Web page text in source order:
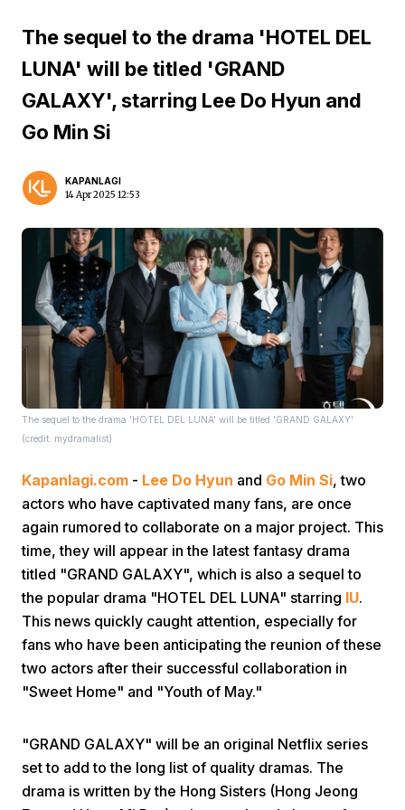
The sequel to the drama 'HOTEL DEL
LUNA' will be titled 'GRAND
GALAXY', starring Lee Do Hyun and
Go Min Si
KAPANLAGI
14 Apr 2025 12:53
The sequel to the drama 'HOTEL DEL LUNA' will be titled 'GRAND GALAXY'
(credit: mydramalist)
Kapanlagi.com - Lee Do Hyun and Go Min Si, two
actors who have captivated many fans, are once
again rumored to collaborate on a major project. This
time, they will appear in the latest fantasy drama
titled "GRAND GALAXY", which is also a sequel to
the popular drama "HOTEL DEL LUNA" starring IU.
This news quickly caught attention, especially for
fans who have been anticipating the reunion of these
two actors after their successful collaboration in
"Sweet Home" and "Youth of May."
"GRAND GALAXY" will be an original Netflix series
set to add to the long list of quality dramas. The
drama is written by the Hong Sisters (Hong Jeong